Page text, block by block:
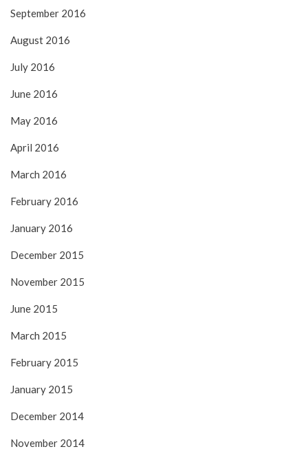
September 2016
August 2016
July 2016
June 2016
May 2016
April 2016
March 2016
February 2016
January 2016
December 2015
November 2015
June 2015
March 2015
February 2015
January 2015
December 2014
November 2014